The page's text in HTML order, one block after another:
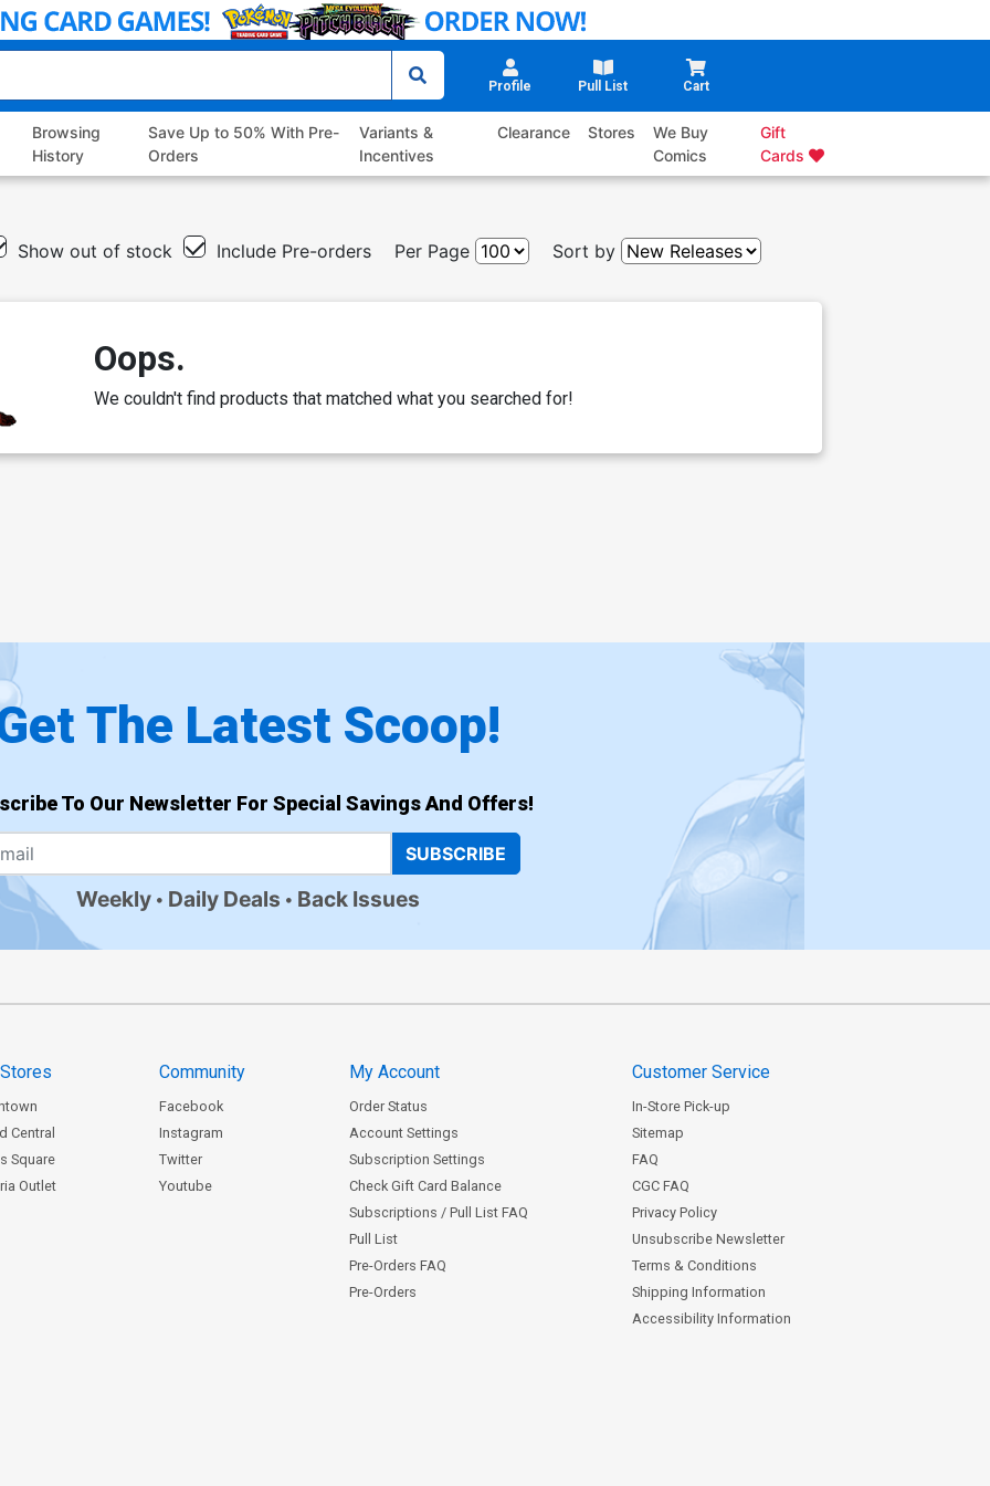
Profile Pull List Cart
Browsing
History
Save Up to 50% With Pre-
Orders
Variants &
Incentives
Clearance Stores
We Buy
Comics
Gift
Cards
Show out of stock Include Pre-orders Per Page Sort by
Oops.
We couldn't find products that matched what you searched for!
The Latest Scoop!
To Our Newsletter For Special Savings And Offers!
SUBSCRIBE
Weekly Daily Deals Back Issues
Central
Square
Outlet
Community
Facebook
Instagram
Twitter
Youtube
My Account
Order Status
Account Settings
Subscription Settings
Check Gift Card Balance
Subscriptions / Pull List FAQ
Pull List
Pre-Orders FAQ
Pre-Orders
Customer Service
In-Store Pick-up
Sitemap
FAQ
CGC FAQ
Privacy Policy
Unsubscribe Newsletter
Terms & Conditions
Shipping Information
Accessibility Information